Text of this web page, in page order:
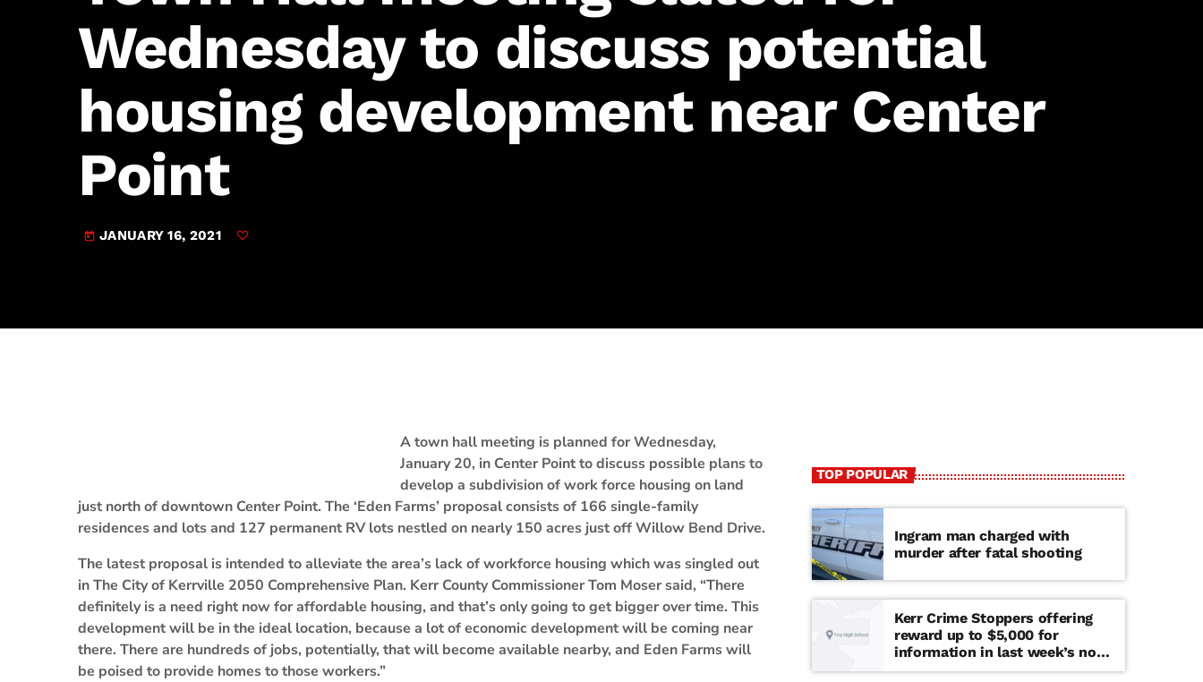
JAM Broadcasting Sports 2
Wednesday to discuss potential
housing development near Center
Point
today JANUARY 16, 2021
A town hall meeting is planned for Wednesday,
January 20, in Center Point to discuss possible plans to
develop a subdivision of work force housing on land
just north of downtown Center Point. The ‘Eden Farms’ proposal consists of 166 single-family
residences and lots and 127 permanent RV lots nestled on nearly 150 acres just off Willow Bend Drive.
The latest proposal is intended to alleviate the area’s lack of workforce housing which was singled out
in The City of Kerrville 2050 Comprehensive Plan. Kerr County Commissioner Tom Moser said, “There
definitely is a need right now for affordable housing, and that’s only going to get bigger over time. This
development will be in the ideal location, because a lot of economic development will be coming near
there. There are hundreds of jobs, potentially, that will become available nearby, and Eden Farms will
be poised to provide homes to those workers.”
TOP POPULAR
Ingram man charged with
murder after fatal shooting
Kerr Crime Stoppers offering
reward up to $5,000 for
information in last week’s non-
viable school threat